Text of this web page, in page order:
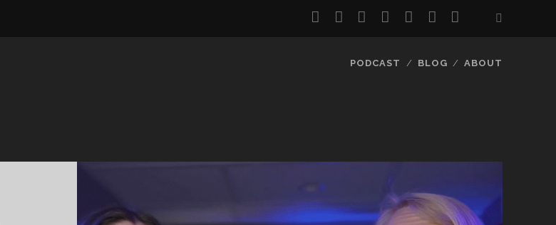
twitterfacebook
instagram
pinterest
youtube
emailreddit
PODCAST BLOG ABOUT